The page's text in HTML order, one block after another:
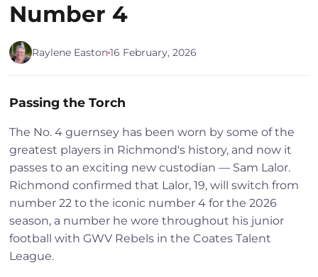
Number 4
Raylene Easton16 February, 2026
Passing the Torch
The No. 4 guernsey has been worn by some of the
greatest players in Richmond's history, and now it
passes to an exciting new custodian — Sam Lalor.
Richmond confirmed that Lalor, 19, will switch from
number 22 to the iconic number 4 for the 2026
season, a number he wore throughout his junior
football with GWV Rebels in the Coates Talent
League.